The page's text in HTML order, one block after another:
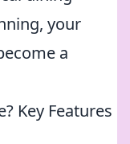
your
a
Key Features